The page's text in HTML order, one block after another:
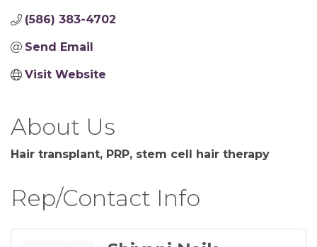
(586) 383-4702
Send Email
Visit Website
About Us
Hair transplant, PRP, stem cell hair therapy
Rep/Contact Info